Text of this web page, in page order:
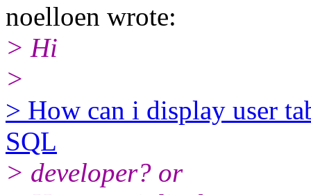
noelloen wrote:
> Hi
>
> How can i display user
SQL
> developer? or